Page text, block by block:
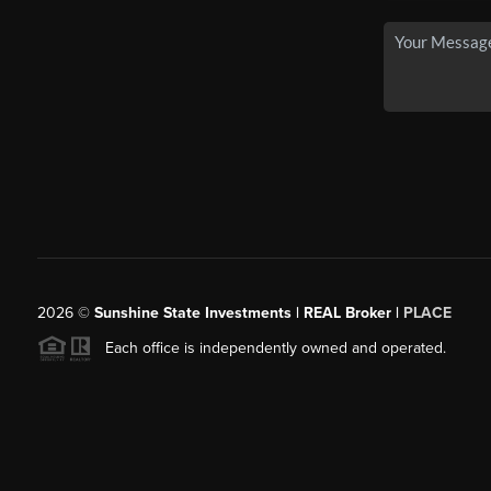
2026© Sunshine State Investments | REAL Broker | PLACE
Each office is independently owned and operated.